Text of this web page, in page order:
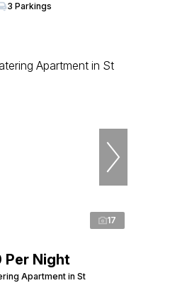
3 Parkings
17
Per Night
Apartment in St